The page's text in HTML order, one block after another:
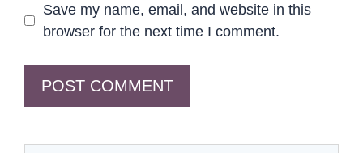
Save my name, email, and website in this
browser for the next time I comment.